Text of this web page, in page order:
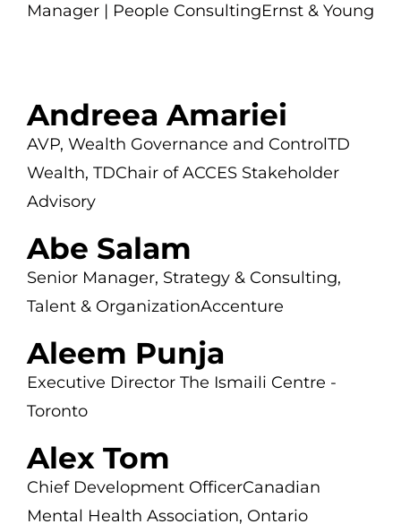
Manager | People ConsultingErnst & Young
Andreea Amariei
AVP, Wealth Governance and ControlTD
Wealth, TDChair of ACCES Stakeholder
Advisory
Abe Salam
Senior Manager, Strategy & Consulting,
Talent & OrganizationAccenture
Aleem Punja
Executive Director The Ismaili Centre -
Toronto
Alex Tom
Chief Development OfficerCanadian
Mental Health Association, Ontario